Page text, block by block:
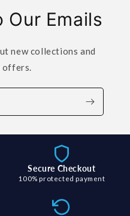
Our Emails
new collections and
offers.
Secure Checkout
100% protected payment